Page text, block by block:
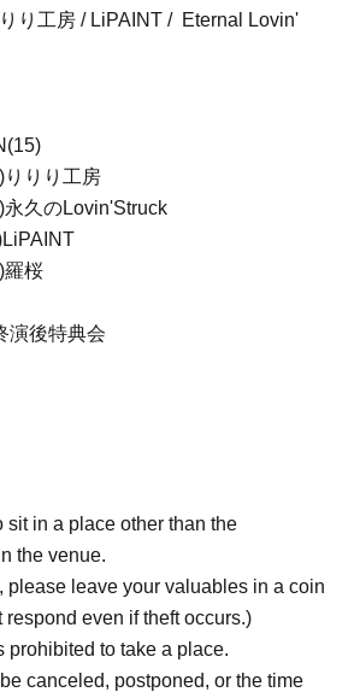
り工房 / LiPAINT / Eternal Lovin'
りり工房
久のLovin'Struck
桜
演後特典会
sit in a place other than the
the venue.
please leave your valuables in a coin
respond even if theft occurs.)
prohibited to take a place.
canceled, postponed, or the time